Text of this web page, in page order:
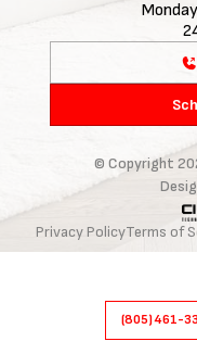
(805) 461-
© Copyright
Privacy PolicyTerms of